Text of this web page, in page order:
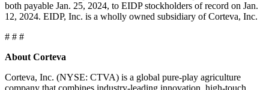
both payable Jan. 25, 2024, to EIDP stockholders of record on Jan.
12, 2024. EIDP, Inc. is a wholly owned subsidiary of Corteva, Inc.
# # #
About Corteva
Corteva, Inc. (NYSE: CTVA) is a global pure-play agriculture
company that combines industry-leading innovation, high-touch